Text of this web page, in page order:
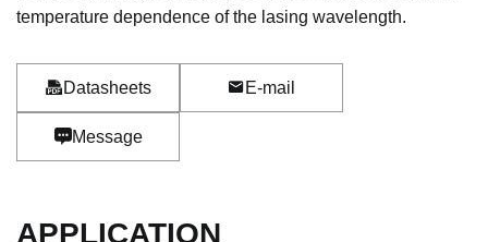
temperature dependence of the lasing wavelength.
Datasheets E-mail
Message
APPLICATION